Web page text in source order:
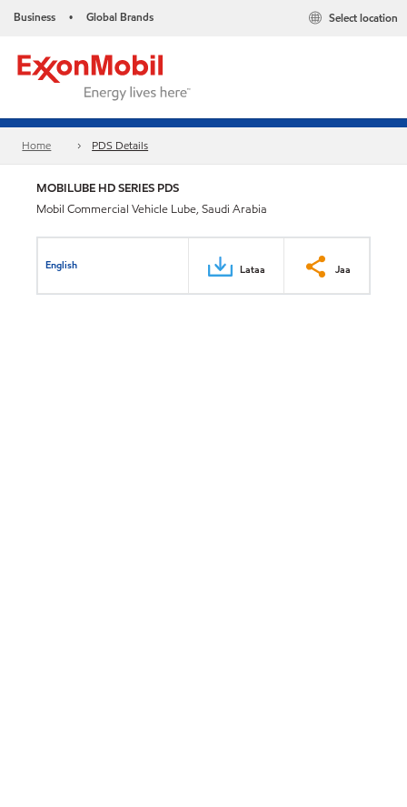
Business • Global Brands Select location
Home PDS Details
MOBILUBE HD SERIES PDS
Mobil Commercial Vehicle Lube, Saudi Arabia
English Lataa Jaa